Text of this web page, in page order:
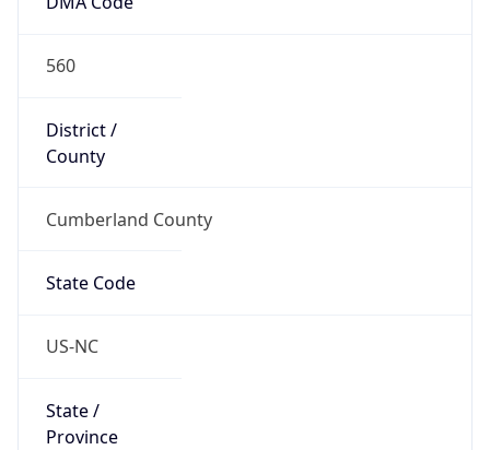
560
District /
County
Cumberland County
State Code
US-NC
State /
Province